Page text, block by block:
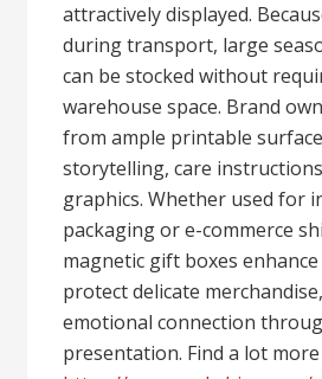
attractively displayed.
during transport, large
can be stocked without
warehouse space. Brand
from ample printable
storytelling, care
graphics. Whether used for
packaging or e-commerce
magnetic gift boxes
protect delicate
emotional connection
presentation. Find a lot